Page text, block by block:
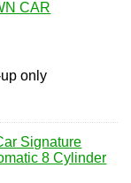
CAR
only
Signature
8 Cylinder